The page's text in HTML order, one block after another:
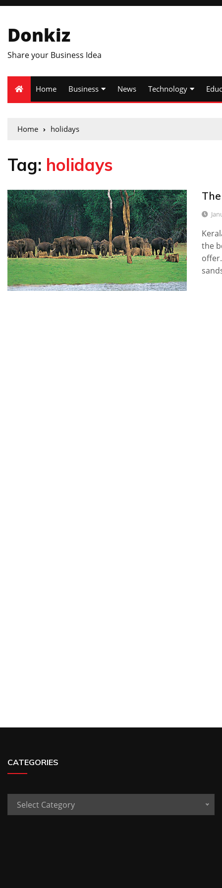
Donkiz
Share your Business Idea
Home Business News Technology
Home holidays
Tag: holidays
the
CATEGORIES
Categories
Select Category